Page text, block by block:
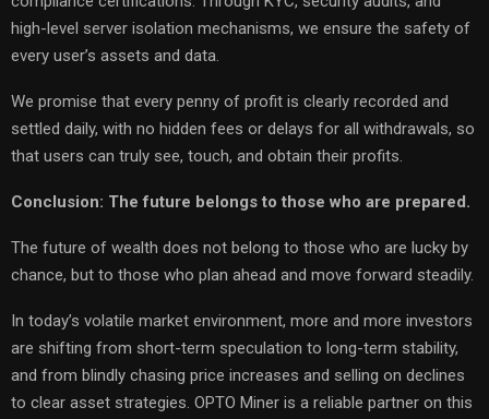
high-level server isolation mechanisms, we ensure the safety of
every user’s assets and data.
We promise that every penny of profit is clearly recorded and
settled daily, with no hidden fees or delays for all withdrawals, so
that users can truly see, touch, and obtain their profits.
Conclusion: The future belongs to those who are prepared.
The future of wealth does not belong to those who are lucky by
chance, but to those who plan ahead and move forward steadily.
In today’s volatile market environment, more and more investors
are shifting from short-term speculation to long-term stability,
and from blindly chasing price increases and selling on declines
to clear asset strategies. OPTO Miner is a reliable partner on this